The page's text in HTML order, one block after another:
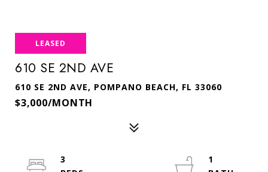
LEASED
610 SE 2ND AVE
610 SE 2ND AVE, POMPANO BEACH, FL 33060
$3,000/MONTH
3
1